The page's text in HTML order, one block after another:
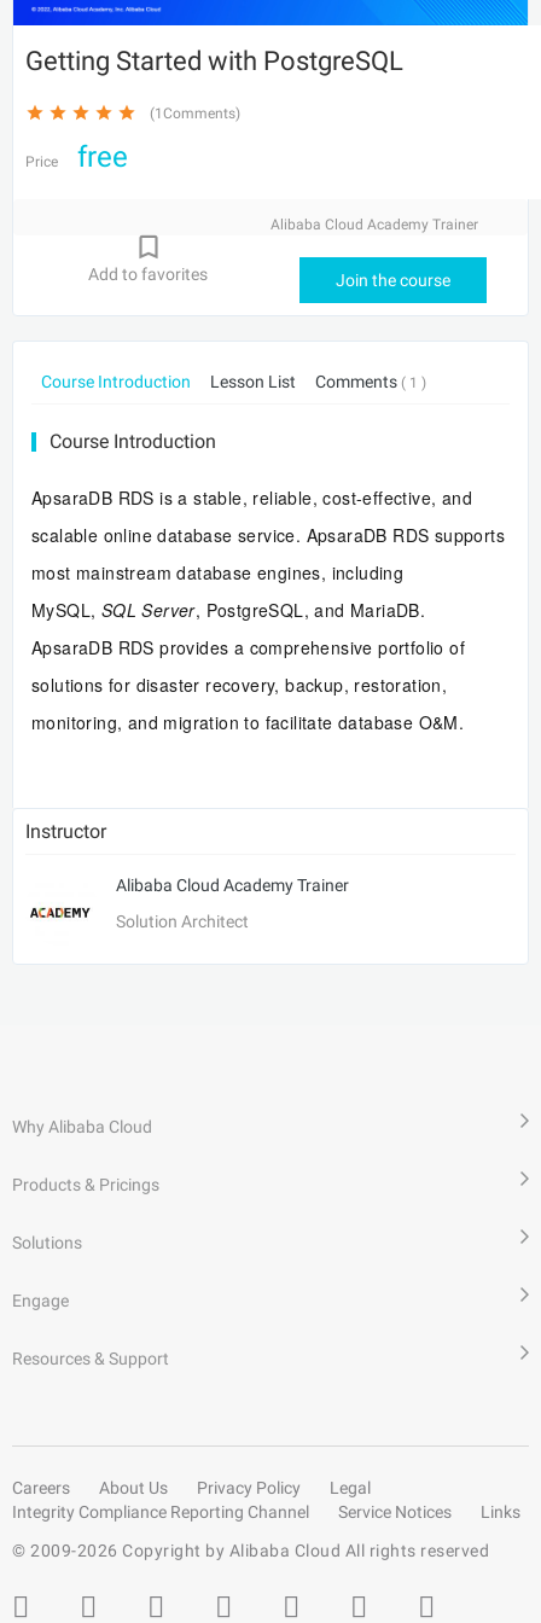
Getting Started with PostgreSQL
(1Comments)
Price free
Alibaba Cloud Academy Trainer
Add to favorites Join the course
Course Introduction Lesson List Comments ( 1 )
Course Introduction
ApsaraDB RDS is a stable, reliable, cost-effective, and
scalable online database service. ApsaraDB RDS supports
most mainstream database engines, including
MySQL, SQL Server, PostgreSQL, and MariaDB.
ApsaraDB RDS provides a comprehensive portfolio of
solutions for disaster recovery, backup, restoration,
monitoring, and migration to facilitate database O&M.
Instructor
Alibaba Cloud Academy Trainer
Solution Architect
Why Alibaba Cloud
Products & Pricings
Solutions
Engage
Resources & Support
Careers About Us Privacy Policy
Legal
Integrity Compliance Reporting Channel
Service Notices
Links
© 2009-2026 Copyright by Alibaba Cloud All rights reserved